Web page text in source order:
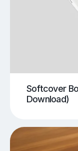
Softcover
Download)